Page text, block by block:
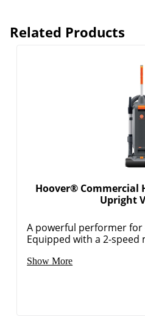
Related Products
Hoover® Commercial
Upright
A powerful performer for
Equipped with a 2-speed
Show More